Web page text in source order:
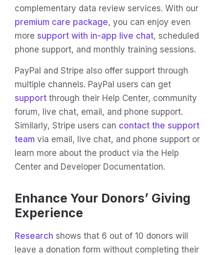
complementary data review services. With our
premium care package, you can enjoy even
more support with in-app live chat, scheduled
phone support, and monthly training sessions.
PayPal and Stripe also offer support through
multiple channels. PayPal users can get
support through their Help Center, community
forum, live chat, email, and phone support.
Similarly, Stripe users can contact the support
team via email, live chat, and phone support or
learn more about the product via the Help
Center and Developer Documentation.
Enhance Your Donors’ Giving
Experience
Research shows that 6 out of 10 donors will
leave a donation form without completing their